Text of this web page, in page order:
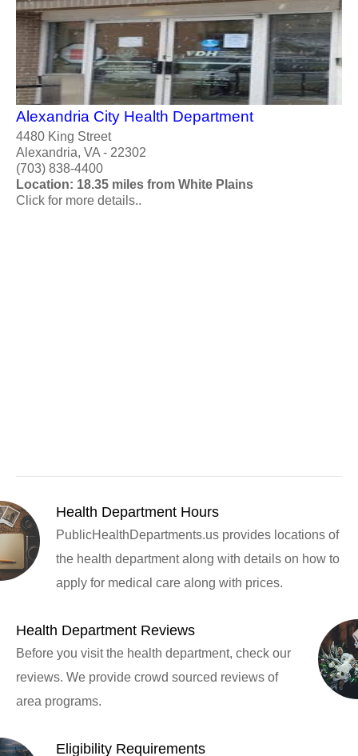
Alexandria City Health Department
4480 King Street
Alexandria, VA - 22302
(703) 838-4400
Location: 18.35 miles from White Plains
Click for more details..
Health Department Hours
PublicHealthDepartments.us provides locations of
the health department along with details on how to
apply for medical care along with prices.
Health Department Reviews
Before you visit the health department, check our
reviews. We provide crowd sourced reviews of
area programs.
Eligibility Requirements